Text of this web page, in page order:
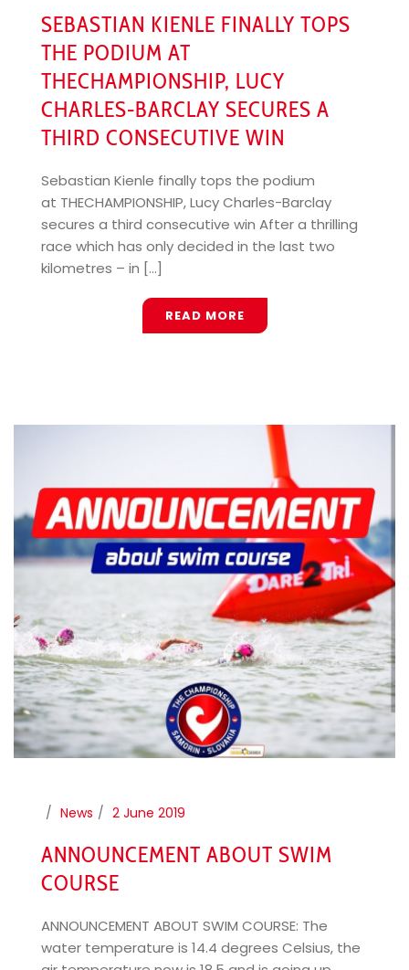
SEBASTIAN KIENLE FINALLY TOPS
THE PODIUM AT
THECHAMPIONSHIP, LUCY
CHARLES-BARCLAY SECURES A
THIRD CONSECUTIVE WIN
Sebastian Kienle finally tops the podium
at THECHAMPIONSHIP, Lucy Charles-Barclay
secures a third consecutive win After a thrilling
race which has only decided in the last two
kilometres – in [...]
READ MORE
News 2 June 2019
ANNOUNCEMENT ABOUT SWIM
COURSE
ANNOUNCEMENT ABOUT SWIM COURSE: The
water temperature is 14.4 degrees Celsius, the